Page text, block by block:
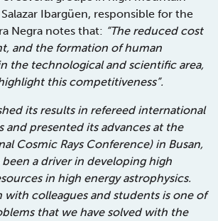
Ibargüen, responsible for the
Negra notes that: “The reduced cost
and the formation of human
the technological and scientific area,
this competitiveness”.
its results in refereed international
and presented its advances at the
Cosmic Rays Conference) in Busan,
been a driver in developing high
in high energy astrophysics.
with colleagues and students is one of
that we have solved with the